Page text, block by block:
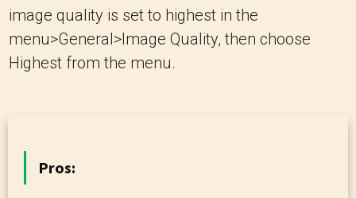
image quality is set to highest in the
menu>General>Image Quality, then choose
Highest from the menu.
Pros: